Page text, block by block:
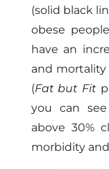
(solid black
obese
have an
and
(Fat but Fit
you can
above 30%
morbidity